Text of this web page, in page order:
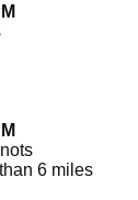
6 miles